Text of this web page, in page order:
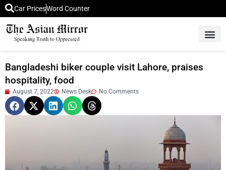
Car PricesWord Counter
Bangladeshi biker couple visit Lahore, praises
hospitality, food
August 7, 2022 News Desk No Comments